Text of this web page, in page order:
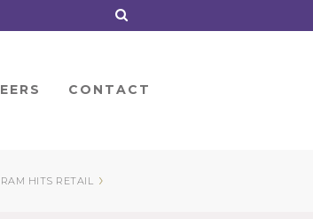
CONTACT
HITS RETAIL ›